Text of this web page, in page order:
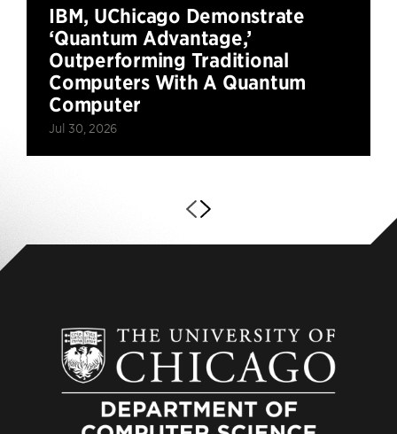
IBM, UChicago Demonstrate
‘Quantum Advantage,’
Outperforming Traditional
Computers With A Quantum
Computer
Jul 30, 2026